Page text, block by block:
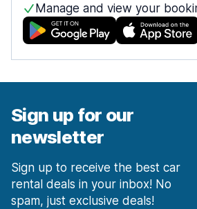
Manage and view your
Sign up for our
newsletter
Sign up to receive the best car
rental deals in your inbox! No
spam, just exclusive deals!